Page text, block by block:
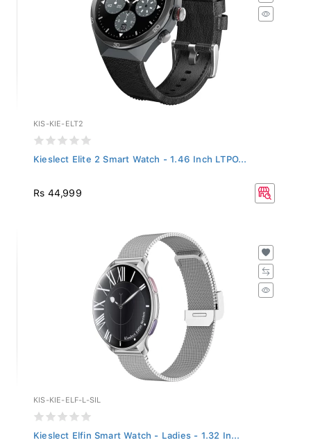
KIS-KIE-ELT2
Kieslect Elite 2 Smart Watch - 1.46 Inch LTPO...
Rs 44,999
KIS-KIE-ELF-L-SIL
Kieslect Elfin Smart Watch - Ladies - 1.32 In...